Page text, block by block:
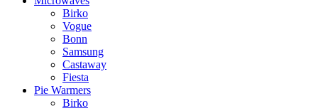
Birko
Vogue
Bonn
Samsung
Castaway
Fiesta
Pie Warmers
Birko